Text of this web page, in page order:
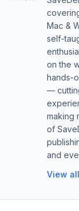
Mac &
self-
on the
hands-
—
making
of
and
View